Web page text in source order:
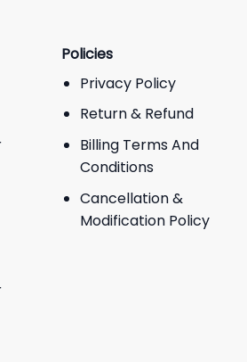
Policies
Privacy Policy
Return & Refund
Billing Terms And
Conditions
Cancellation &
Modification Policy